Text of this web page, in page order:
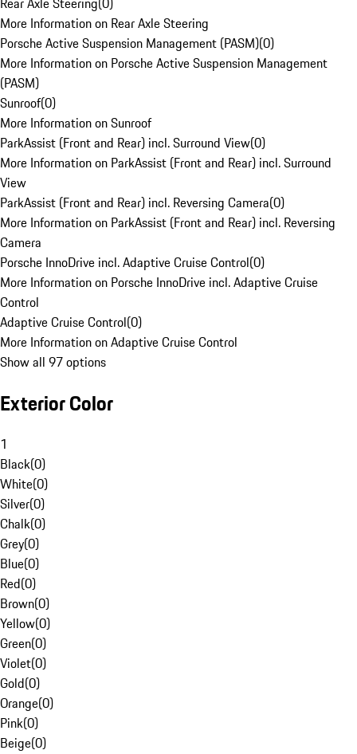
More Information on Rear Axle Steering
Porsche Active Suspension Management (PASM)(0)
More Information on Porsche Active Suspension Management
(PASM)
Sunroof(0)
More Information on Sunroof
ParkAssist (Front and Rear) incl. Surround View(0)
More Information on ParkAssist (Front and Rear) incl. Surround
View
ParkAssist (Front and Rear) incl. Reversing Camera(0)
More Information on ParkAssist (Front and Rear) incl. Reversing
Camera
Porsche InnoDrive incl. Adaptive Cruise Control(0)
More Information on Porsche InnoDrive incl. Adaptive Cruise
Control
Adaptive Cruise Control(0)
More Information on Adaptive Cruise Control
Show all 97 options
Exterior Color
1
Black(0)
White(0)
Silver(0)
Chalk(0)
Grey(0)
Blue(0)
Red(0)
Brown(0)
Yellow(0)
Green(0)
Violet(0)
Gold(0)
Orange(0)
Pink(0)
Beige(0)